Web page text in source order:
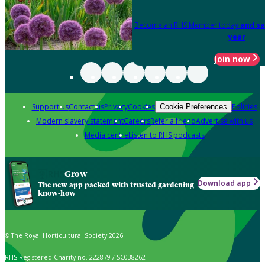
Become an RHS Member today and
year
Join now
Support usContact usPrivacyCookies Cookie Preferences Policies
Modern slavery statementCareersRefer a friendAdvertise with us
Media centreListen to RHS podcasts
Grow
The new app packed with trusted gardening
know-how
Download app
© The Royal Horticultural Society 2026
RHS Registered Charity no. 222879 / SC038262